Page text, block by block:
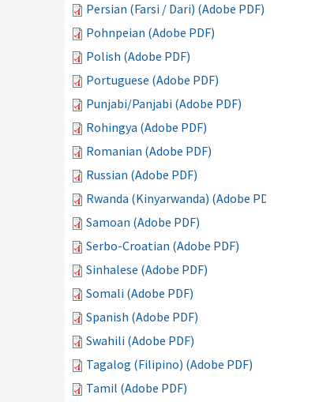
Persian (Farsi / Dari) (Adobe PDF)
Pohnpeian (Adobe PDF)
Polish (Adobe PDF)
Portuguese (Adobe PDF)
Punjabi/Panjabi (Adobe PDF)
Rohingya (Adobe PDF)
Romanian (Adobe PDF)
Russian (Adobe PDF)
Rwanda (Kinyarwanda) (Adobe PDF)
Samoan (Adobe PDF)
Serbo-Croatian (Adobe PDF)
Sinhalese (Adobe PDF)
Somali (Adobe PDF)
Spanish (Adobe PDF)
Swahili (Adobe PDF)
Tagalog (Filipino) (Adobe PDF)
Tamil (Adobe PDF)